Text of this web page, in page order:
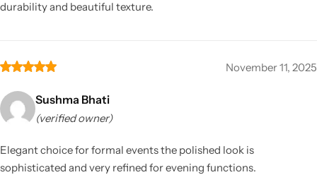
durability and beautiful texture.
November 11, 2025
Sushma Bhati
(verified owner)
Elegant choice for formal events the polished look is
sophisticated and very refined for evening functions.